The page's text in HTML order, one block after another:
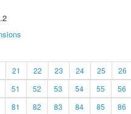
21 22 23 24 25 26
51 52 53 54 55 56
81 82 83 84 85 86